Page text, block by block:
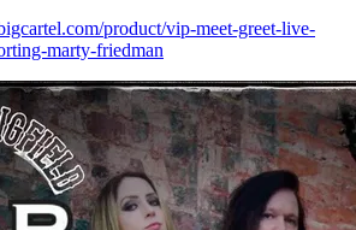
product/vip-meet-greet-live-
marty-friedman